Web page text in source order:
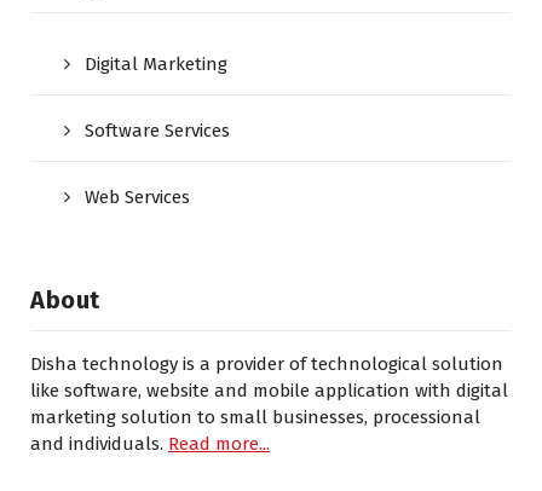
Digital Marketing
Software Services
Web Services
About
Disha technology is a provider of technological solution
like software, website and mobile application with digital
marketing solution to small businesses, processional
and individuals. Read more...